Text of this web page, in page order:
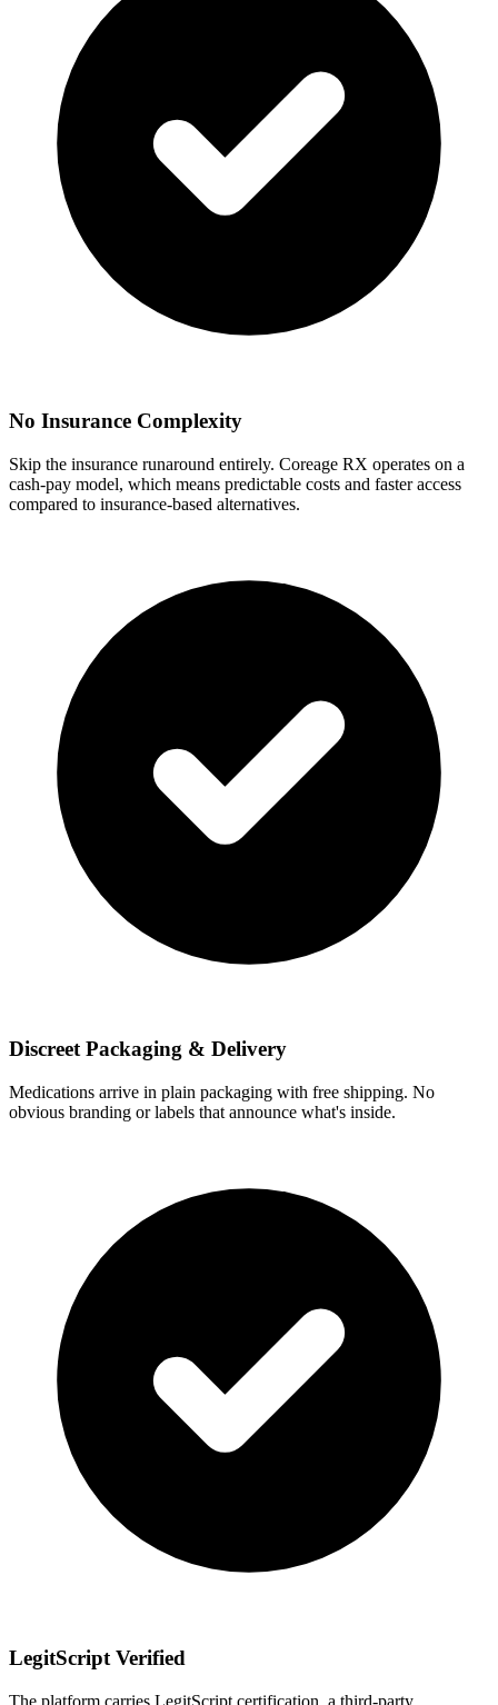
No Insurance Complexity
Skip the insurance runaround entirely. Coreage RX operates on a
cash-pay model, which means predictable costs and faster access
compared to insurance-based alternatives.
Discreet Packaging & Delivery
Medications arrive in plain packaging with free shipping. No
obvious branding or labels that announce what's inside.
LegitScript Verified
The platform carries LegitScript certification, a third-party